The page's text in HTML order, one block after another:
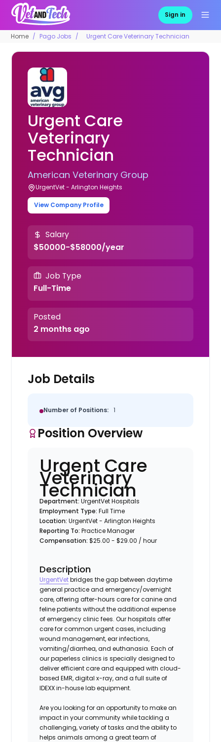
Sign in
Home Pago Jobs Urgent Care Veterinary Technician
Urgent Care
Veterinary
Technician
American Veterinary Group
UrgentVet - Arlington Heights
View Company Profile
Salary
$50000-$58000/year
Job Type
Full-Time
Posted
2 months ago
Job Details
Number of Positions: 1
Position Overview
Urgent Care
Veterinary
Technician
Department:UrgentVet Hospitals
Employment Type:Full Time
Location:UrgentVet - Arlington Heights
Reporting To:Practice Manager
Compensation:$25.00 - $29.00 / hour
Description
UrgentVetbridges the gap between daytime
general practice and emergency/overnight
care, offering after-hours care for canine and
feline patients without the additional expense
of emergency clinic fees. Our hospitals offer
care for common urgent cases, including
wound management, ear infections,
vomiting/diarrhea, and euthanasia. Each of
our paperless clinics is specially designed to
deliver efficient care and equipped with cloud-
based EMR, digital x-ray, and a full suite of
IDEXX in-house lab equipment.
Are you looking for an opportunity to make an
impact in your community while tackling a
challenging, variety of tasks and the ability to
helps animals among a great team of